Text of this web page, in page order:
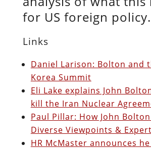
for US foreign policy.
Links
Daniel Larison: Bolton and
Korea Summit
Eli Lake explains John
kill the Iran Nuclear
Paul Pillar: How John
Diverse Viewpoints &
HR McMaster announces